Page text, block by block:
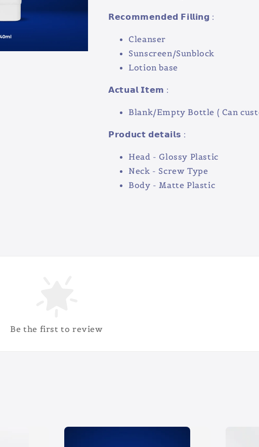
𝗥𝗲𝗰𝗼𝗺𝗺𝗲𝗻𝗱𝗲𝗱 𝗙𝗶𝗹𝗹𝗶𝗻𝗴 :
Cleanser
Sunscreen/Sunblock
Lotion base
𝗔𝗰𝘁𝘂𝗮𝗹 𝗜𝘁𝗲𝗺 :
Blank/Empty Bottle ( Can
𝗣𝗿𝗼𝗱𝘂𝗰𝘁 𝗱𝗲𝘁𝗮𝗶𝗹𝘀 :
Head - Glossy Plastic
Neck - Screw Type
Body - Matte Plastic
Be the first to review